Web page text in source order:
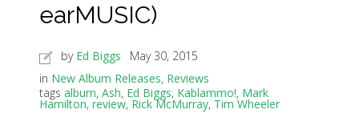
earMUSIC)
by Ed Biggs
May 30, 2015
in New Album Releases, Reviews
tags album, Ash, Ed Biggs, Kablammo!, Mark
Hamilton, review, Rick McMurray, Tim Wheeler